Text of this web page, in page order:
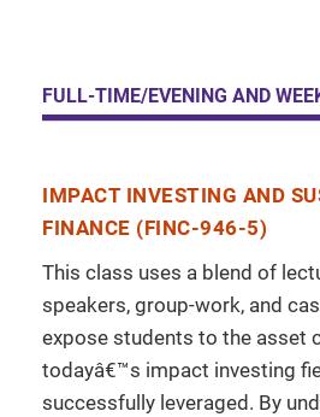
FULL-TIME/EVENING AND
IMPACT INVESTING AND
FINANCE (FINC-946-5)
This class uses a blend of
speakers, group-work, and
expose students to the asset
todayâ€™s impact investing
successfully leveraged. By